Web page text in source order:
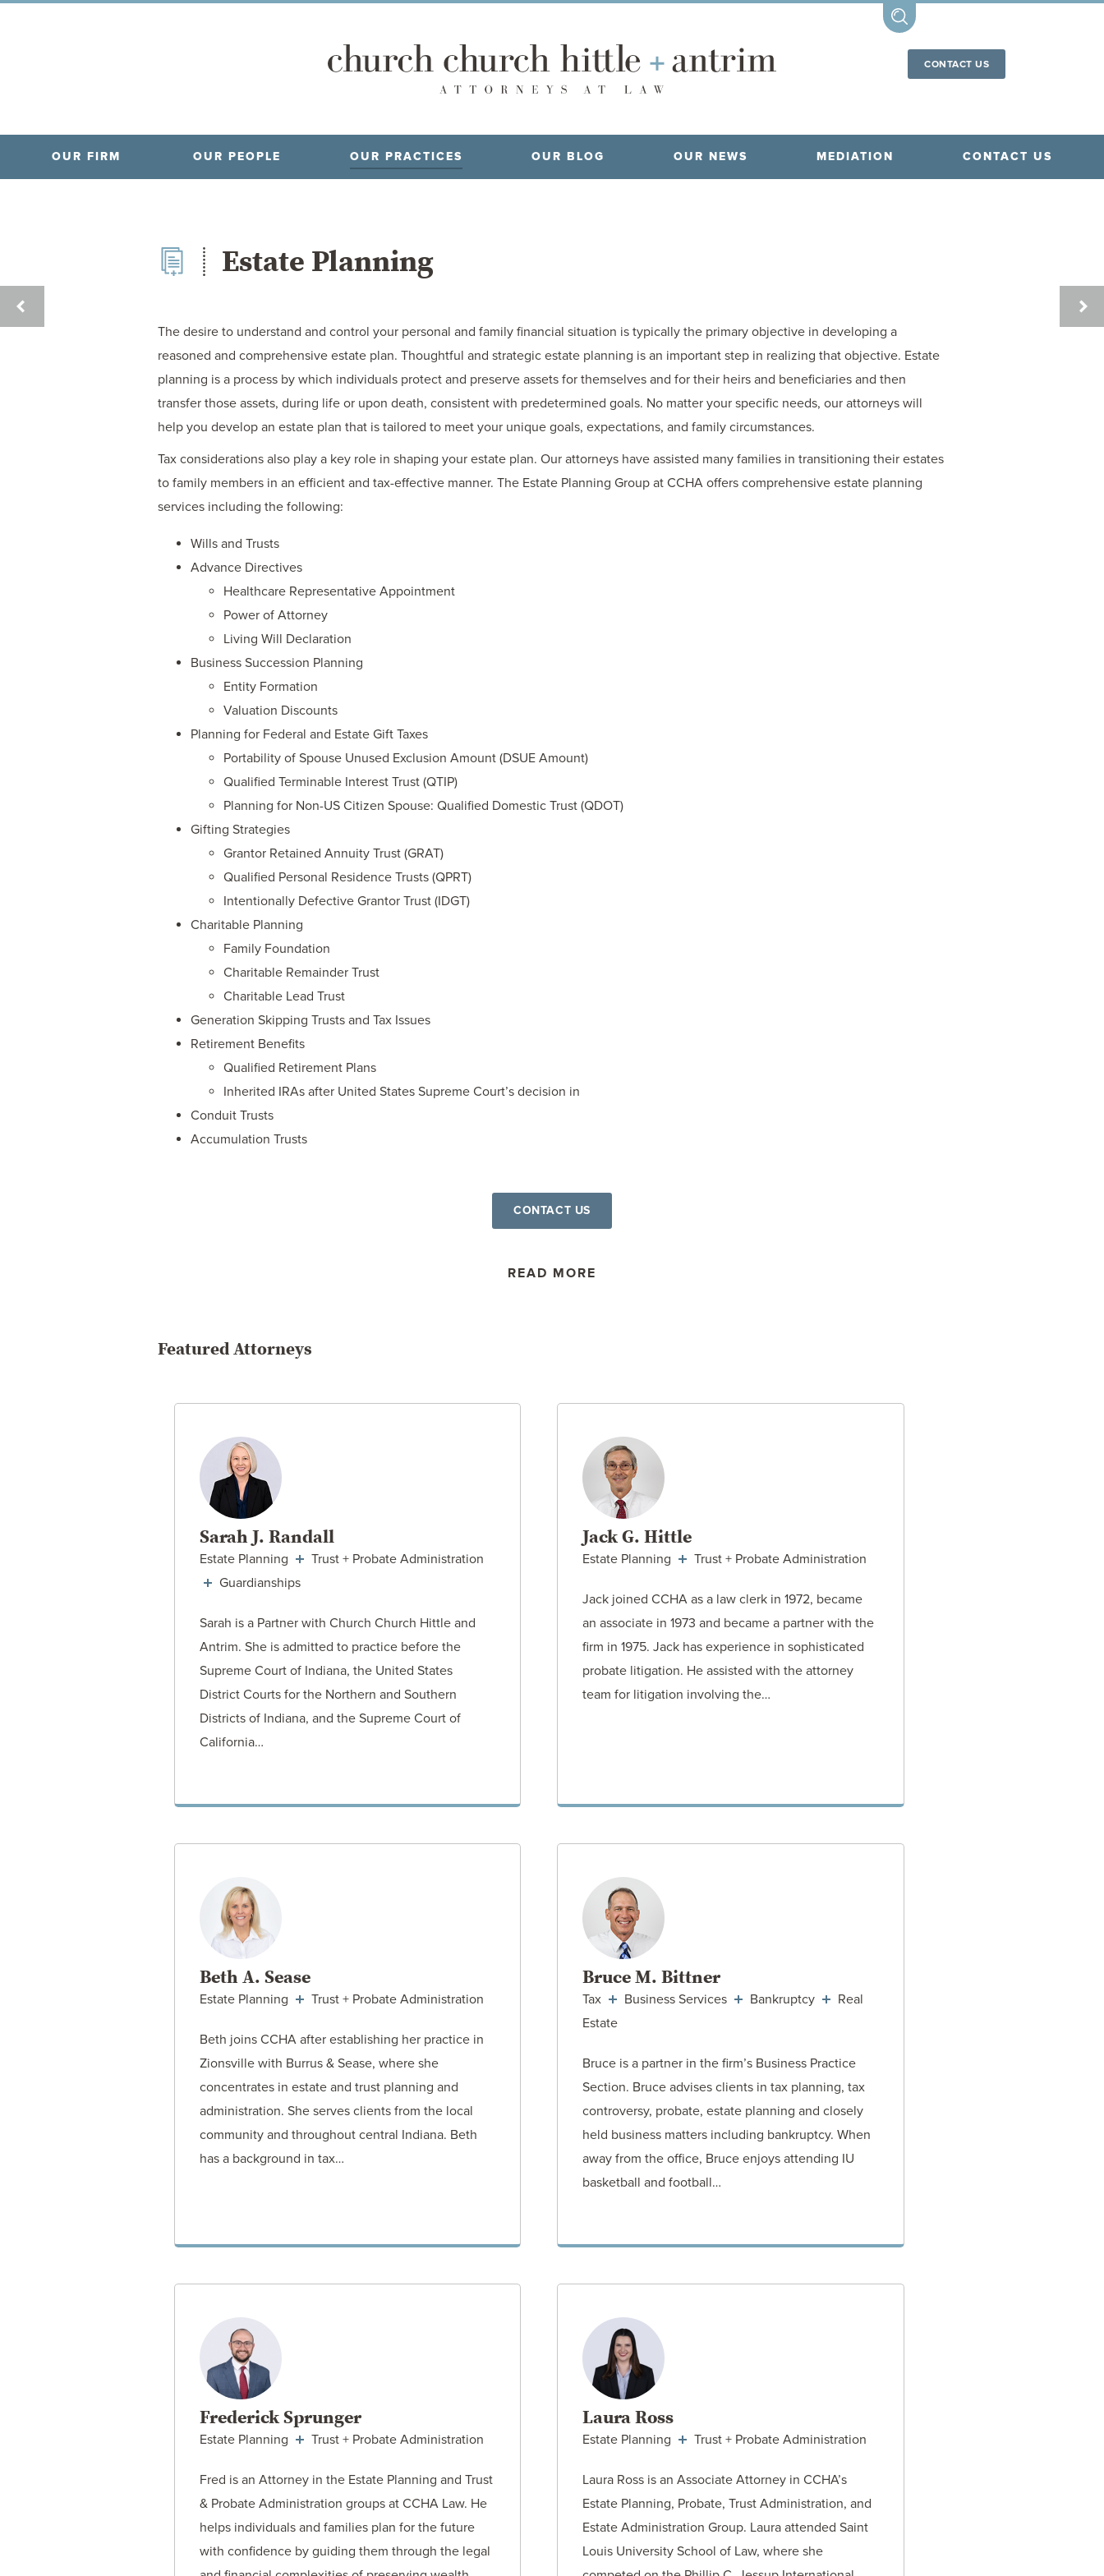
CONTACT US
OUR FIRM OUR PEOPLE OUR PRACTICES OUR BLOG OUR NEWS MEDIATION CONTACT US
LAW
Estate Planning
The desire to understand and control your personal and family financial situation is typically the primary objective in developing a
reasoned and comprehensive estate plan. Thoughtful and strategic estate planning is an important step in realizing that objective. Estate
planning is a process by which individuals protect and preserve assets for themselves and for their heirs and beneficiaries and then
transfer those assets, during life or upon death, consistent with predetermined goals. No matter your specific needs, our attorneys will
help you develop an estate plan that is tailored to meet your unique goals, expectations, and family circumstances.
Tax considerations also play a key role in shaping your estate plan. Our attorneys have assisted many families in transitioning their estates
to family members in an efficient and tax-effective manner. The Estate Planning Group at CCHA offers comprehensive estate planning
services including the following:
Wills and Trusts
Advance Directives
Healthcare Representative Appointment
Power of Attorney
Living Will Declaration
Business Succession Planning
Entity Formation
Valuation Discounts
Planning for Federal and Estate Gift Taxes
Portability of Spouse Unused Exclusion Amount (DSUE Amount)
Qualified Terminable Interest Trust (QTIP)
Planning for Non-US Citizen Spouse: Qualified Domestic Trust (QDOT)
Gifting Strategies
Grantor Retained Annuity Trust (GRAT)
Qualified Personal Residence Trusts (QPRT)
Intentionally Defective Grantor Trust (IDGT)
Charitable Planning
Family Foundation
Charitable Remainder Trust
Charitable Lead Trust
Generation Skipping Trusts and Tax Issues
Retirement Benefits
Qualified Retirement Plans
Inherited IRAs after United States Supreme Court’s decision in
Conduit Trusts
Accumulation Trusts
CONTACT US
READ MORE
Featured Attorneys
Sarah J. Randall
Estate Planning
Trust + Probate Administration
Guardianships
Sarah is a Partner with Church Church Hittle and
Antrim. She is admitted to practice before the
Supreme Court of Indiana, the United States
District Courts for the Northern and Southern
Districts of Indiana, and the Supreme Court of
California…
Jack G. Hittle
Estate Planning Trust + Probate Administration
Jack joined CCHA as a law clerk in 1972, became
an associate in 1973 and became a partner with the
firm in 1975. Jack has experience in sophisticated
probate litigation. He assisted with the attorney
team for litigation involving the…
Beth A. Sease
Estate Planning Trust + Probate Administration
Beth joins CCHA after establishing her practice in
Zionsville with Burrus & Sease, where she
concentrates in estate and trust planning and
administration. She serves clients from the local
community and throughout central Indiana. Beth
has a background in tax…
Bruce M. Bittner
Tax Business Services Bankruptcy
Real
Estate
Bruce is a partner in the firm’s Business Practice
Section. Bruce advises clients in tax planning, tax
controversy, probate, estate planning and closely
held business matters including bankruptcy. When
away from the office, Bruce enjoys attending IU
basketball and football…
Frederick Sprunger
Estate Planning Trust + Probate Administration
Fred is an Attorney in the Estate Planning and Trust
& Probate Administration groups at CCHA Law. He
helps individuals and families plan for the future
with confidence by guiding them through the legal
Laura Ross
Estate Planning Trust + Probate Administration
Laura Ross is an Associate Attorney in CCHA’s
Estate Planning, Probate, Trust Administration, and
Estate Administration Group. Laura attended Saint
Louis University School of Law, where she